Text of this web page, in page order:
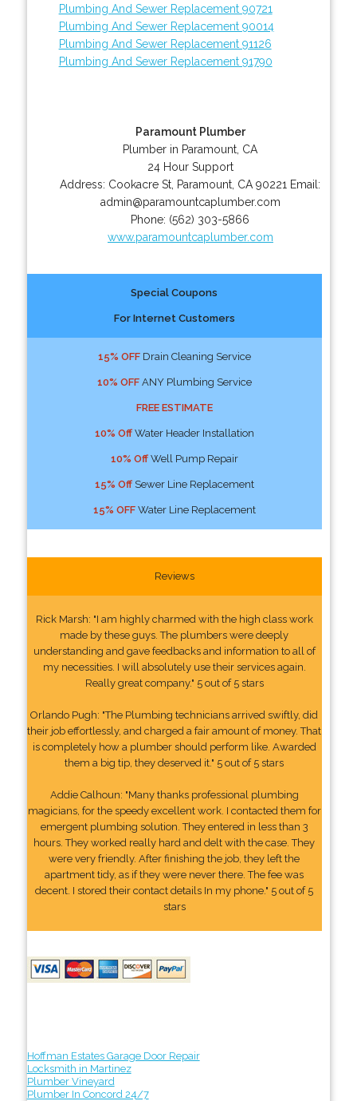
Plumbing And Sewer Replacement 90721
Plumbing And Sewer Replacement 90014
Plumbing And Sewer Replacement 91126
Plumbing And Sewer Replacement 91790
Paramount Plumber
Plumber in Paramount, CA
24 Hour Support
Address: Cookacre St Paramount CA 90221 Email:
admin@paramountcaplumber.com
Phone: (562) 303-5866
www.paramountcaplumber.com
Special Coupons
For Internet Customers
15% OFFDrain Cleaning Service
10% OFFANY Plumbing Service
FREE ESTIMATE
10% OffWater Header Installation
10% OffWell Pump Repair
15% OffSewer Line Replacement
15% OFFWater Line Replacement
Reviews
Rick Marsh: "I am highly charmed with the high class work
made by these guys. The plumbers were deeply
understanding and gave feedbacks and information to all of
my necessities. I will absolutely use their services again.
Really great company." 5 out of 5 stars
Orlando Pugh: "The Plumbing technicians arrived swiftly, did
their job effortlessly, and charged a fair amount of money. That
is completely how a plumber should perform like. Awarded
them a big tip, they deserved it." 5 out of 5 stars
Addie Calhoun: "Many thanks professional plumbing
magicians, for the speedy excellent work. I contacted them for
emergent plumbing solution. They entered in less than 3
hours. They worked really hard and delt with the case. They
were very friendly. After finishing the job, they left the
apartment tidy, as if they were never there. The fee was
decent. I stored their contact details In my phone." 5 out of 5
stars
Hoffman Estates Garage Door Repair
Locksmith in Martinez
Plumber Vineyard
Plumber In Concord 24/7